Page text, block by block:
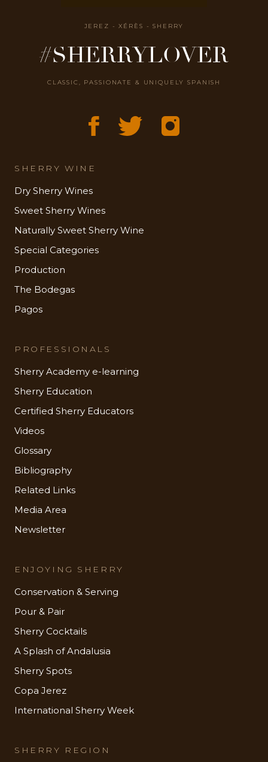
JEREZ - XÉRÈS - SHERRY
#SHERRYLOVER
CLASSIC, PASSIONATE & UNIQUELY SPANISH
SHERRY WINE
Dry Sherry Wines
Sweet Sherry Wines
Naturally Sweet Sherry Wine
Special Categories
Production
The Bodegas
Pagos
PROFESSIONALS
Sherry Academy e-learning
Sherry Education
Certified Sherry Educators
Videos
Glossary
Bibliography
Related Links
Media Area
Newsletter
ENJOYING SHERRY
Conservation & Serving
Pour & Pair
Sherry Cocktails
A Splash of Andalusia
Sherry Spots
Copa Jerez
International Sherry Week
SHERRY REGION